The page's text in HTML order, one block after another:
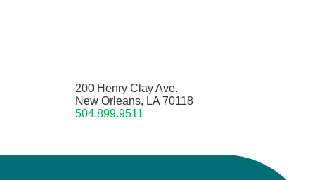
200 Henry Clay Ave.
New Orleans, LA 70118
504.899.9511